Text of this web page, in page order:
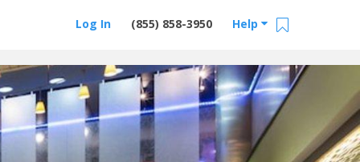
Help
(855) 858-3950
Log In